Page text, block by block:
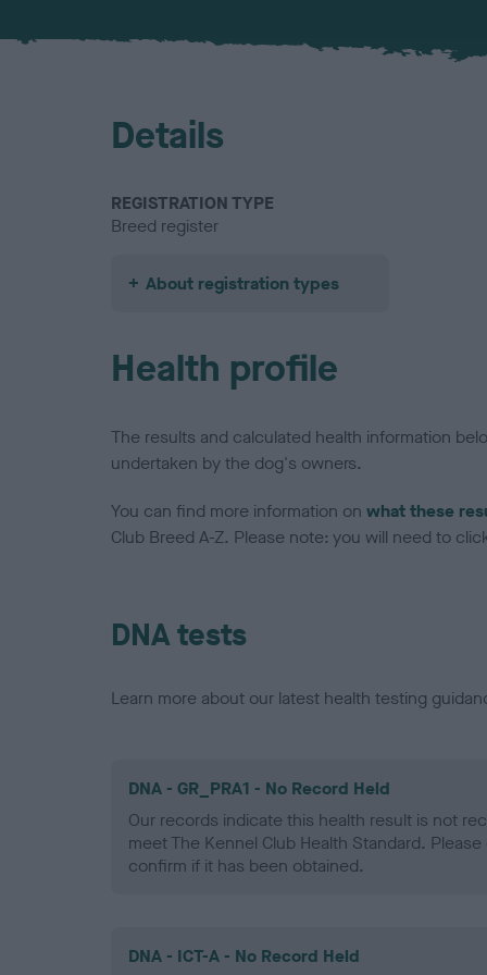
Details
REGISTRATION TYPE
Breed register
About registration types
Health profile
The results and calculated health information
undertaken by the dog's owners.
You can find more information on what these
Club Breed A-Z. Please note: you will need to
DNA tests
Learn more about our latest health testing
DNA - GR_PRA1 - No Record Held
Our records indicate this health result is not
meet The Kennel Club Health Standard.
confirm if it has been obtained.
DNA - ICT-A - No Record Held